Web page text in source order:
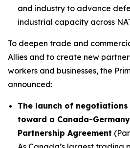
and industry to advance
industrial capacity across
To deepen trade and
Allies and to create new
workers and businesses, the
announced:
The launch of
toward a Canada-
Partnership Agreement